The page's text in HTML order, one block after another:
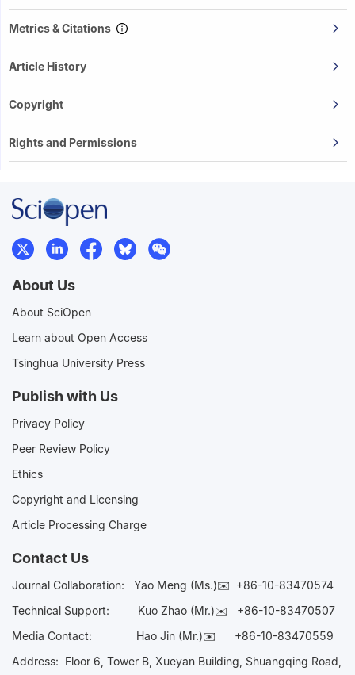
Metrics & Citations
Article History
Copyright
Rights and Permissions
About Us
About SciOpen
Learn about Open Access
Tsinghua University Press
Publish with Us
Privacy Policy
Peer Review Policy
Ethics
Copyright and Licensing
Article Processing Charge
Contact Us
Journal Collaboration: Yao Meng (Ms.)✉️ +86-10-83470574
Technical Support:
Kuo Zhao (Mr.)✉️ +86-10-83470507
Media Contact: Hao Jin (Mr.)✉️ +86-10-83470559
Address: Floor 6, Tower B, Xueyan Building, Shuangqing Road,